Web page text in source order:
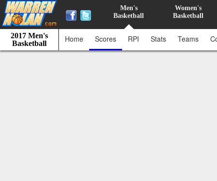
Men's
Basketball
Women's
Basketball
2017 Men's
Basketball
Home Scores RPI Stats Teams